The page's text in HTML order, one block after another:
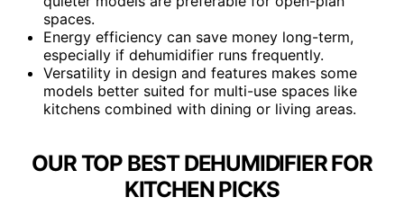
spaces.
Energy efficiency can save money long-term,
especially if dehumidifier runs frequently.
Versatility in design and features makes some
models better suited for multi-use spaces like
kitchens combined with dining or living areas.
OUR TOP BEST DEHUMIDIFIER FOR
KITCHEN PICKS